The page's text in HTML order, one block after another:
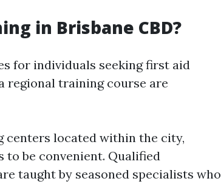
in Brisbane CBD?
for individuals seeking first aid
regional training course are
centers located within the city,
to be convenient. Qualified
taught by seasoned specialists who